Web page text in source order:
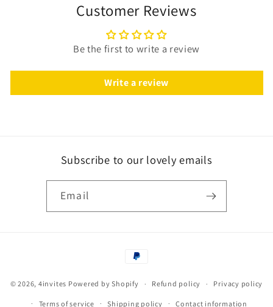
Customer Reviews
Be the first to write a review
Write a review
Subscribe to our lovely emails
Email
Payment
© 2026, 4invites Powered by Shopify Refund policy Privacy policy
Terms of service Shipping policy Contact information